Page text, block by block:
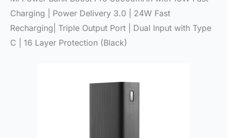
Charging | Power Delivery 3.0 | 24W Fast
Recharging| Triple Output Port | Dual Input with Type
C | 16 Layer Protection (Black)